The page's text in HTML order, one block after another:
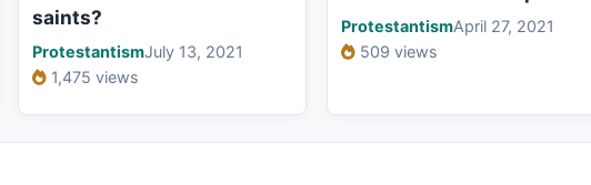
saints?
ProtestantismJuly 13, 2021
1,475 views
ProtestantismApril 27, 2021
509 views